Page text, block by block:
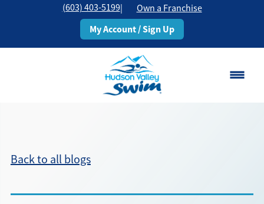
(603) 403-5199| Own a Franchise
My Account / Sign Up
Classes
Schedule
Back to all blogs